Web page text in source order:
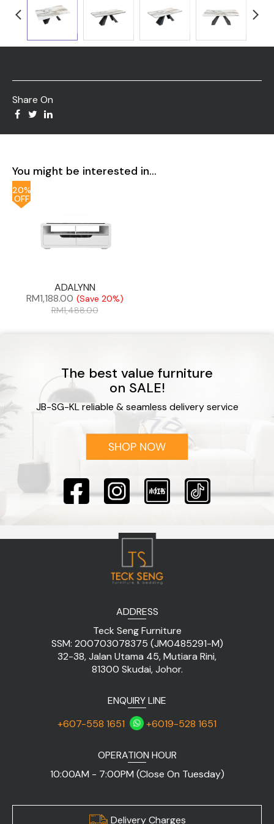
Share On
You might be interested in...
20%
OFF
ADALYNN
RM1,188.00 (Save 20%)
RM1,488.00
The best value furniture
on SALE!
JB-SG-KL reliable & seamless delivery service
ADDRESS
Teck Seng Furniture
SSM: 200703078375 (JM0485291-M)
32-38, Jalan Utama 45, Mutiara Rini,
81300 Skudai, Johor.
ENQUIRY LINE
+607-558 1651
+6019-528 1651
OPERATION HOUR
10:00AM - 7:00PM (Close On Tuesday)
Delivery Charges